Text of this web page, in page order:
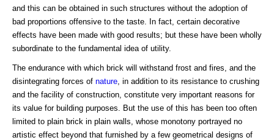
and this can be obtained in such structures without the adoption of
bad proportions offensive to the taste. In fact, certain decorative
effects have been made with good results; but these have been wholly
subordinate to the fundamental idea of utility.
The endurance with which brick will withstand frost and fires, and the
disintegrating forces of nature , in addition to its resistance to crushing
and the facility of construction, constitute very important reasons for
its value for building purposes. But the use of this has been too often
limited to plain brick in plain walls, whose monotony portrayed no
artistic effect beyond that furnished by a few geometrical designs of